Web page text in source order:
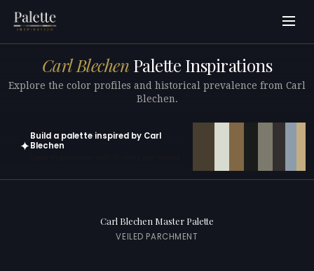
Carl Blechen Palette Inspirations
Explore the color profiles and historical prevalence from Carl
Blechen.
✦
Build a palette inspired by Carl
Blechen
Carl Blechen Master Palette
VEILED PARCHMENT